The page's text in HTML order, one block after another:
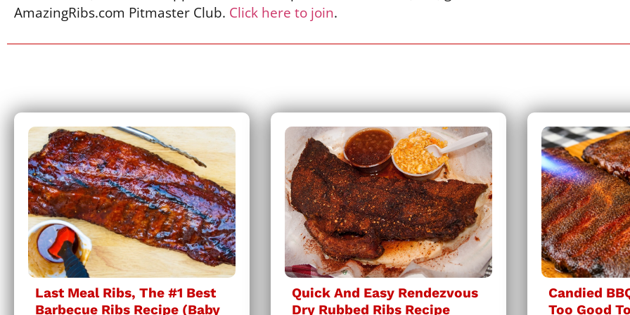
AmazingRibs.com Pitmaster Club. Click here to join.
Last Meal Ribs, The #1 Best
Barbecue Ribs Recipe (Baby
Quick And Easy Rendezvous
Dry Rubbed Ribs Recipe
Candied
Too Good